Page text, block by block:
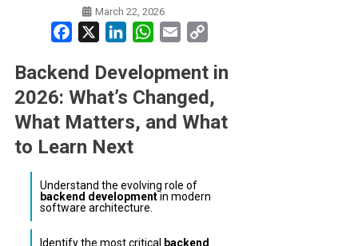
March 22, 2026
Facebook LinkedInWhatsApp
Email
Backend Development in
2026: What’s Changed,
What Matters, and What
to Learn Next
Understand the evolving role of
backend developmentin modern
software architecture.
Identify the most critical
backend